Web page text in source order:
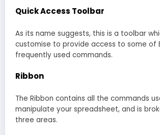
Quick Access Toolbar
As its name suggests, this is a toolbar
customise to provide access to some of
frequently used commands.
Ribbon
The Ribbon contains all the commands
manipulate your spreadsheet, and is
three areas.